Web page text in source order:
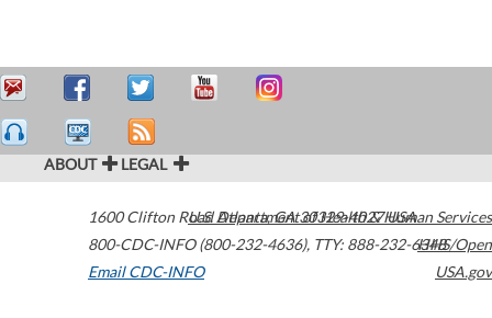
ABOUT LEGAL
1600 Clifton Road Atlanta,GA30329-4027USA
800-CDC-INFO (800-232-4636), TTY: 888-232-6348
Email CDC-INFO
U.S. Department of Health & Human Services
HHS/Open
USA.gov